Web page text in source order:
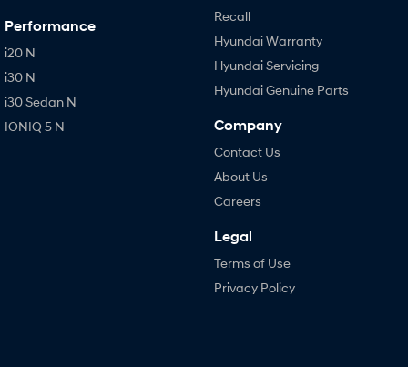
Performance
i20 N
i30 N
i30 Sedan N
IONIQ 5 N
Recall
Hyundai Warranty
Hyundai Servicing
Hyundai Genuine Parts
Company
Contact Us
About Us
Careers
Legal
Terms of Use
Privacy Policy